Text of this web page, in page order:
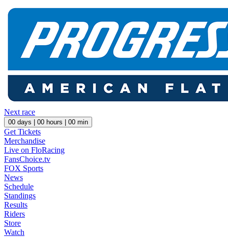
Next race
00 days | 00 hours | 00 min
Get Tickets
Merchandise
Live on FloRacing
FansChoice.tv
FOX Sports
News
Schedule
Standings
Results
Riders
Store
Watch